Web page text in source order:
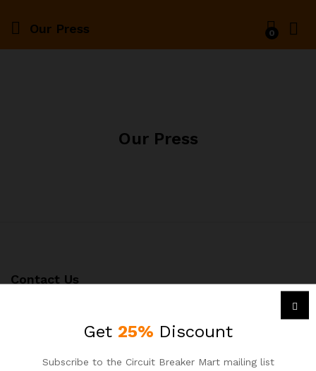
Our Press 0
Our Press
Contact Us
+8801977 084 000
Circuit Breaker Mart, Dhaka, Bangladesh
Get 25% Discount
Subscribe to the Circuit Breaker Mart mailing list